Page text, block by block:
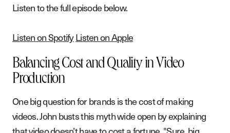
Listen to the full episode below.
Listen on SpotifyListen on Apple
Balancing Cost and Quality in Video
Production
One big question for brands is the cost of making
videos. John busts this myth wide open by explaining